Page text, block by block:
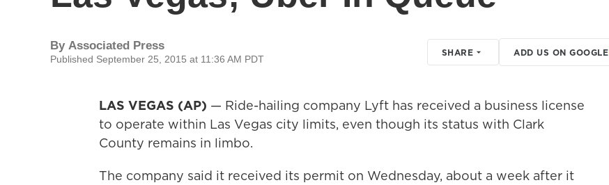
By Associated Press
Published September 25, 2015 at 11:36 AM PDT
SHARE ADD US ON GOOGLE
LAS VEGAS (AP) — Ride-hailing company Lyft has received a business license
to operate within Las Vegas city limits, even though its status with Clark
County remains in limbo.
The company said it received its permit on Wednesday, about a week after it